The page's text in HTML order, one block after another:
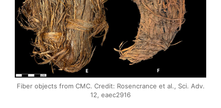
Fiber objects from CMC. Credit: Rosencrance et al., Sci. Adv.
12, eaec2916